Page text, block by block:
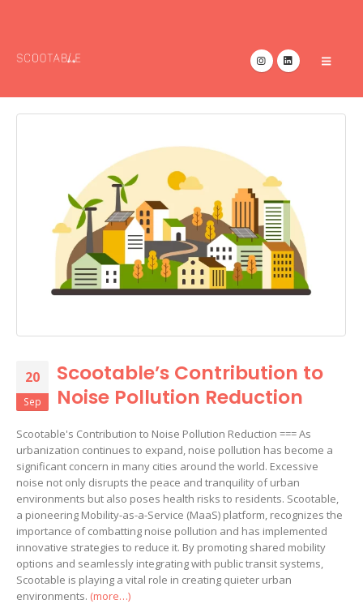
20
Sep
Scootable’s Contribution to
Noise Pollution Reduction
Scootable's Contribution to Noise Pollution Reduction === As
urbanization continues to expand, noise pollution has become a
significant concern in many cities around the world. Excessive
noise not only disrupts the peace and tranquility of urban
environments but also poses health risks to residents. Scootable,
a pioneering Mobility-as-a-Service (MaaS) platform, recognizes the
importance of combatting noise pollution and has implemented
innovative strategies to reduce it. By promoting shared mobility
options and seamlessly integrating with public transit systems,
Scootable is playing a vital role in creating quieter urban
environments. (more…)